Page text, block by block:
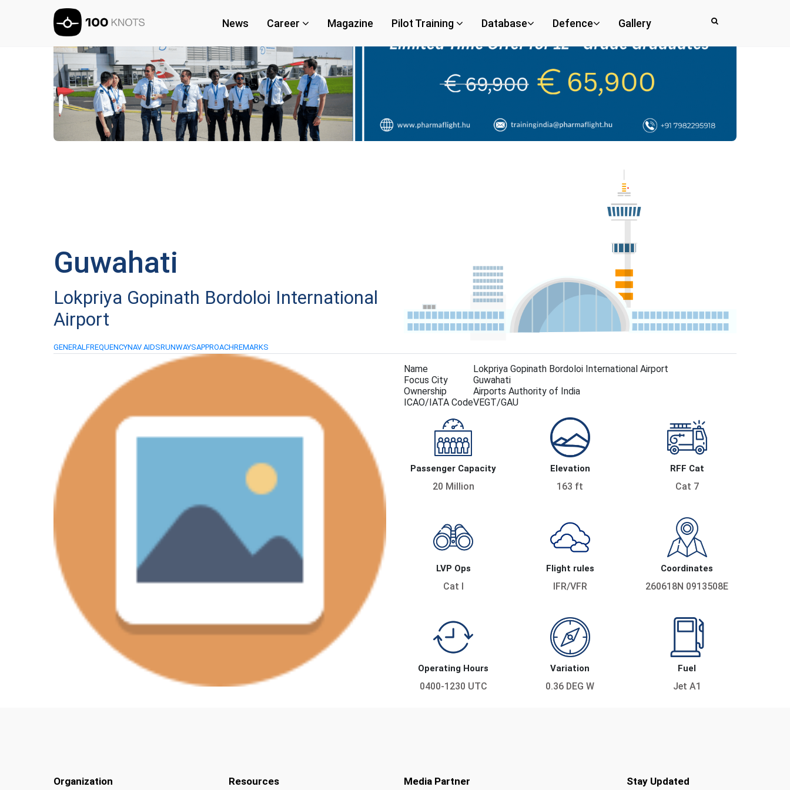
News Career Magazine Pilot Training Database Defence Gallery
Guwahati
Lokpriya Gopinath Bordoloi International
Airport
GENERALFREQUENCYNAV AIDSRUNWAYSAPPROACHREMARKS
Name
Lokpriya Gopinath Bordoloi International Airport
Focus City
Guwahati
Ownership
Airports Authority of India
ICAO/IATA CodeVEGT/GAU
Passenger Capacity
20 Million
Elevation
163 ft
RFF Cat
Cat 7
LVP Ops
Cat I
Flight rules
IFR/VFR
Coordinates
260618N 0913508E
Operating Hours
0400-1230 UTC
Variation
0.36 DEG W
Fuel
Jet A1
Organization Resources Media Partner Stay Updated